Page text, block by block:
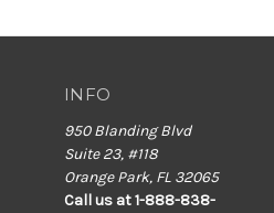
INFO
950 Blanding Blvd
Suite 23, #118
Orange Park, FL 32065
Call us at 1-888-838-